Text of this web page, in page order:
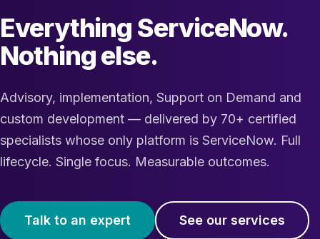
Everything ServiceNow.
Nothing else.
Advisory, implementation, Support on Demand and
custom development — delivered by 70+ certified
specialists whose only platform is ServiceNow. Full
lifecycle. Single focus. Measurable outcomes.
Talk to an expert See our services